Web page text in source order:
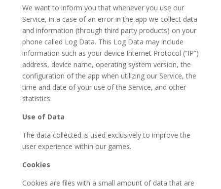
We want to inform you that whenever you use our
Service, in a case of an error in the app we collect data
and information (through third party products) on your
phone called Log Data. This Log Data may include
information such as your device Internet Protocol (“IP”)
address, device name, operating system version, the
configuration of the app when utilizing our Service, the
time and date of your use of the Service, and other
statistics.
Use of Data
The data collected is used exclusively to improve the
user experience within our games.
Cookies
Cookies are files with a small amount of data that are